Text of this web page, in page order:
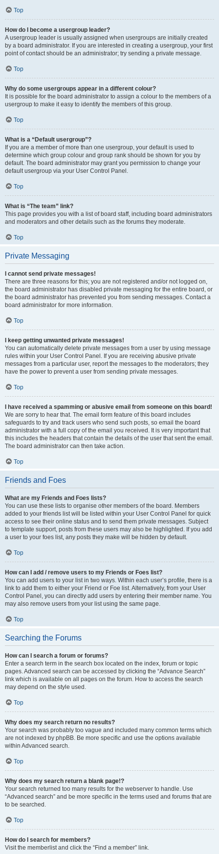
Top
How do I become a usergroup leader?
A usergroup leader is usually assigned when usergroups are initially created
by a board administrator. If you are interested in creating a usergroup, your first
point of contact should be an administrator; try sending a private message.
Top
Why do some usergroups appear in a different colour?
It is possible for the board administrator to assign a colour to the members of a
usergroup to make it easy to identify the members of this group.
Top
What is a “Default usergroup”?
If you are a member of more than one usergroup, your default is used to
determine which group colour and group rank should be shown for you by
default. The board administrator may grant you permission to change your
default usergroup via your User Control Panel.
Top
What is “The team” link?
This page provides you with a list of board staff, including board administrators
and moderators and other details such as the forums they moderate.
Top
Private Messaging
I cannot send private messages!
There are three reasons for this; you are not registered and/or not logged on,
the board administrator has disabled private messaging for the entire board, or
the board administrator has prevented you from sending messages. Contact a
board administrator for more information.
Top
I keep getting unwanted private messages!
You can automatically delete private messages from a user by using message
rules within your User Control Panel. If you are receiving abusive private
messages from a particular user, report the messages to the moderators; they
have the power to prevent a user from sending private messages.
Top
I have received a spamming or abusive email from someone on this board!
We are sorry to hear that. The email form feature of this board includes
safeguards to try and track users who send such posts, so email the board
administrator with a full copy of the email you received. It is very important that
this includes the headers that contain the details of the user that sent the email.
The board administrator can then take action.
Top
Friends and Foes
What are my Friends and Foes lists?
You can use these lists to organise other members of the board. Members
added to your friends list will be listed within your User Control Panel for quick
access to see their online status and to send them private messages. Subject
to template support, posts from these users may also be highlighted. If you add
a user to your foes list, any posts they make will be hidden by default.
Top
How can I add / remove users to my Friends or Foes list?
You can add users to your list in two ways. Within each user’s profile, there is a
link to add them to either your Friend or Foe list. Alternatively, from your User
Control Panel, you can directly add users by entering their member name. You
may also remove users from your list using the same page.
Top
Searching the Forums
How can I search a forum or forums?
Enter a search term in the search box located on the index, forum or topic
pages. Advanced search can be accessed by clicking the “Advance Search”
link which is available on all pages on the forum. How to access the search
may depend on the style used.
Top
Why does my search return no results?
Your search was probably too vague and included many common terms which
are not indexed by phpBB. Be more specific and use the options available
within Advanced search.
Top
Why does my search return a blank page!?
Your search returned too many results for the webserver to handle. Use
“Advanced search” and be more specific in the terms used and forums that are
to be searched.
Top
How do I search for members?
Visit the memberlist and click the “Find a member” link.